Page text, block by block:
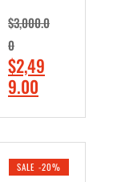
,
5
0
0
.
0
0
.
4
9
9
.
0
0
.
$3,000.0
0
O
r
i
$2,49
9.00
r
e
SALE -20%